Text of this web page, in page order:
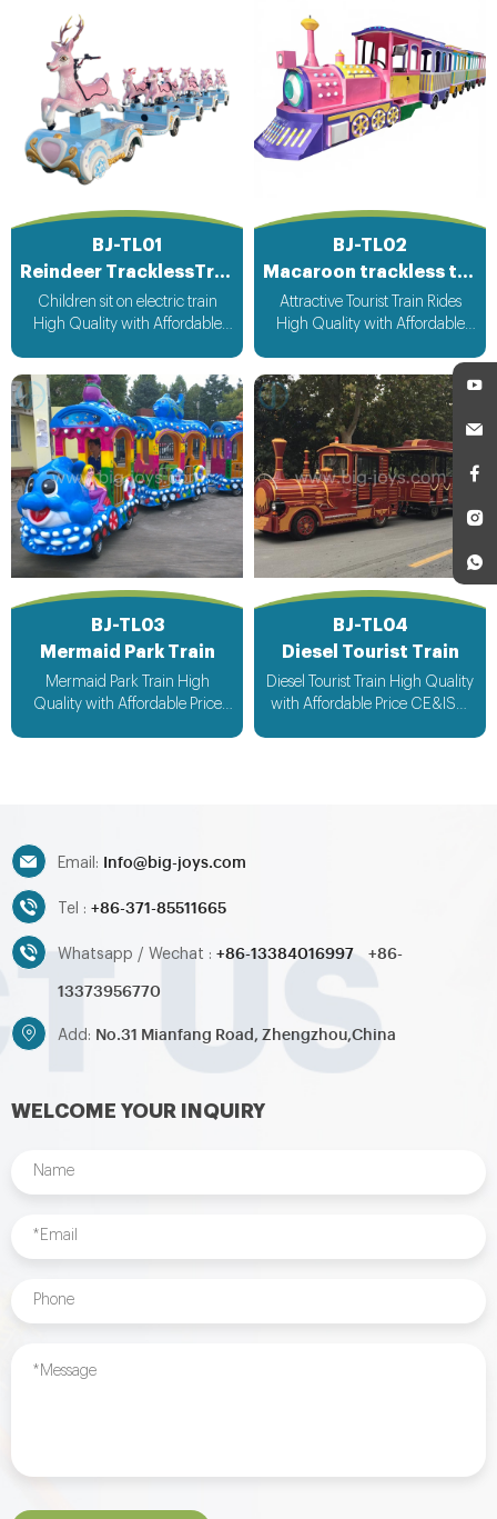
BJ-TL01
Reindeer TracklessTrain
Children sit on electric train
High Quality with Affordable
Acceptable
BJ-TL02
Macaroon trackless train
Attractive Tourist Train Rides
High Quality with Affordable
Delivery Customized Design
Acceptable
BJ-TL03
Mermaid Park Train
Mermaid Park Train High
Quality with Affordable Price
BJ-TL04
Diesel Tourist Train
Diesel Tourist Train High Quality
with Affordable Price CE&ISO
Email: Info@big-joys.com
Tel : +86-371-85511665
Whatsapp / Wechat : +86-13384016997
+86-
13373956770
Add: No.31 Mianfang Road, Zhengzhou,China
WELCOME YOUR INQUIRY